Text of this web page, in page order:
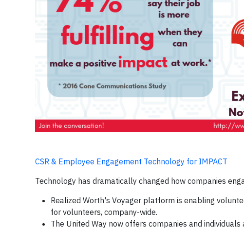
CSR & Employee Engagement Technology for IMPACT
Technology has dramatically changed how companies
Realized Worth's Voyager platform is enabling
for volunteers, company-wide.
The United Way now offers companies and